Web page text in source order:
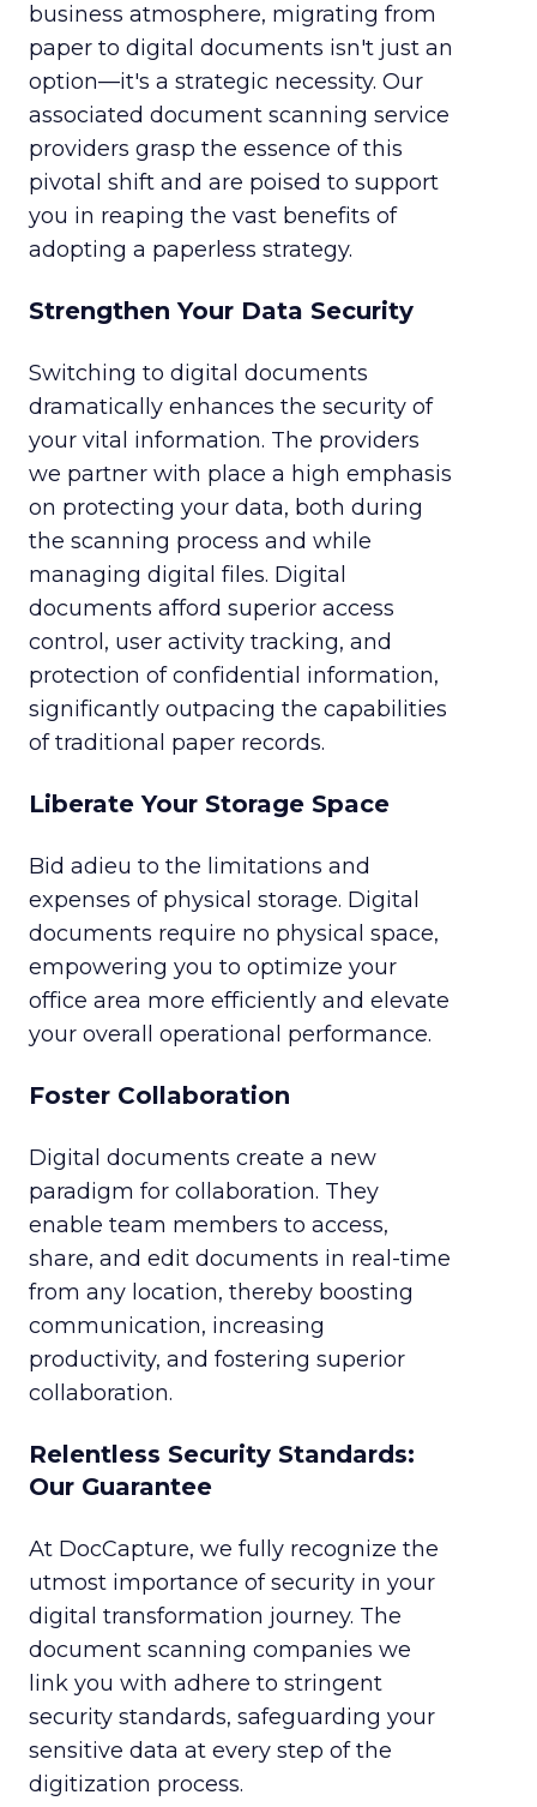
business atmosphere, migrating from
paper to digital documents isn't just an
option—it's a strategic necessity. Our
associated document scanning service
providers grasp the essence of this
pivotal shift and are poised to support
you in reaping the vast benefits of
adopting a paperless strategy.
Strengthen Your Data Security
Switching to digital documents
dramatically enhances the security of
your vital information. The providers
we partner with place a high emphasis
on protecting your data, both during
the scanning process and while
managing digital files. Digital
documents afford superior access
control, user activity tracking, and
protection of confidential information,
significantly outpacing the capabilities
of traditional paper records.
Liberate Your Storage Space
Bid adieu to the limitations and
expenses of physical storage. Digital
documents require no physical space,
empowering you to optimize your
office area more efficiently and elevate
your overall operational performance.
Foster Collaboration
Digital documents create a new
paradigm for collaboration. They
enable team members to access,
share, and edit documents in real-time
from any location, thereby boosting
communication, increasing
productivity, and fostering superior
collaboration.
Relentless Security Standards:
Our Guarantee
At DocCapture, we fully recognize the
utmost importance of security in your
digital transformation journey. The
document scanning companies we
link you with adhere to stringent
security standards, safeguarding your
sensitive data at every step of the
digitization process.